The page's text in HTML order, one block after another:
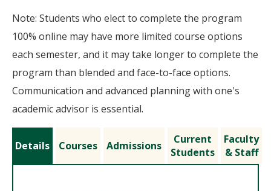
Note: Students who elect to complete the program
100% online may have more limited course options
each semester, and it may take longer to complete the
program than blended and face-to-face options.
Communication and advanced planning with one's
academic advisor is essential.
Details Courses Admissions
Current
Students
Faculty
& Staff